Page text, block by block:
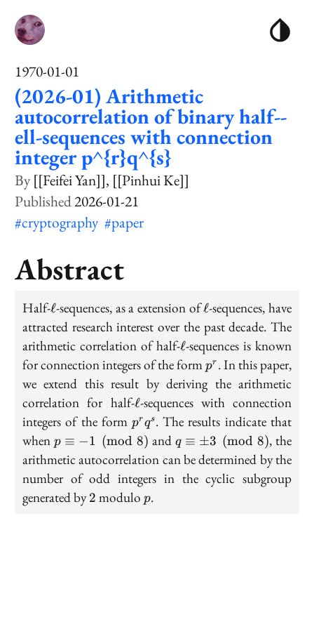
1970-01-01
(2026-01) Arithmetic
autocorrelation of binary half--
ell-sequences with connection
integer p^{r}q^{s}
[[Feifei Yan]] [[Pinhui Ke]]
2026-01-21
#cryptography #paper
Abstract
Half-\ell
ℓ-sequences, as a extension of\ell
ℓ-sequences, have
attracted research interest over the past decade. The
arithmetic correlation of half-\ell
ℓ-sequences is known
for connection integers of the formp^r
pr . In this paper,
we extend this result by deriving the arithmetic
correlation for half-\ell
ℓ-sequences with connection
integers of the formp^r
q^s
prqs. The results indicate that
when p\equiv -1
\pmod{8}
p ≡ −1 (mod 8) and q\equiv
\pm 3
\pmod{8}
q ≡ ±3 (mod 8), the
arithmetic autocorrelation can be determined by the
number of odd integers in the cyclic subgroup
generated by2
2 modulo p
p.